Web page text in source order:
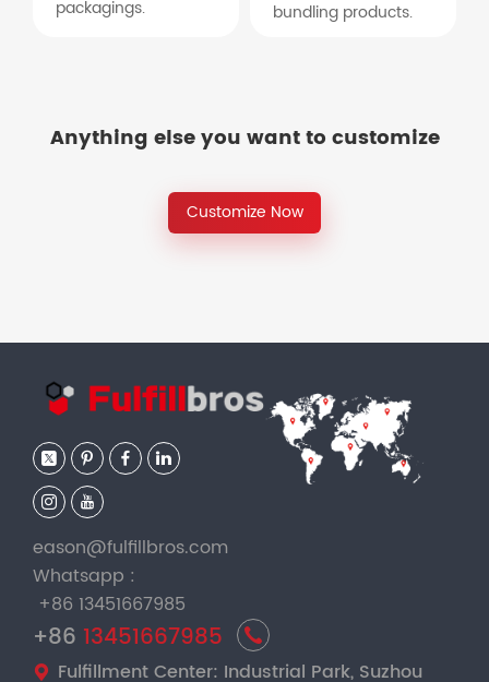
packagings.
bundling products.
Anything else you want to customize
Customize Now
eason@fulfillbros.com
Whatsapp :
+86 13451667985
+86 13451667985
Fulfillment Center: Industrial Park, Suzhou